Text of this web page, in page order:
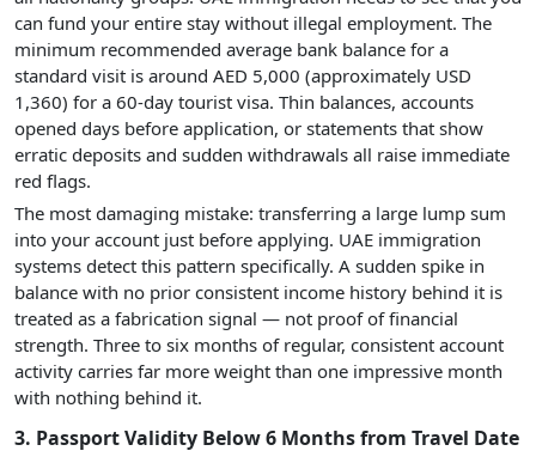
can fund your entire stay without illegal employment. The
minimum recommended average bank balance for a
standard visit is around AED 5,000 (approximately USD
1,360) for a 60-day tourist visa. Thin balances, accounts
opened days before application, or statements that show
erratic deposits and sudden withdrawals all raise immediate
red flags.
The most damaging mistake: transferring a large lump sum
into your account just before applying. UAE immigration
systems detect this pattern specifically. A sudden spike in
balance with no prior consistent income history behind it is
treated as a fabrication signal — not proof of financial
strength. Three to six months of regular, consistent account
activity carries far more weight than one impressive month
with nothing behind it.
3. Passport Validity Below 6 Months from Travel Date